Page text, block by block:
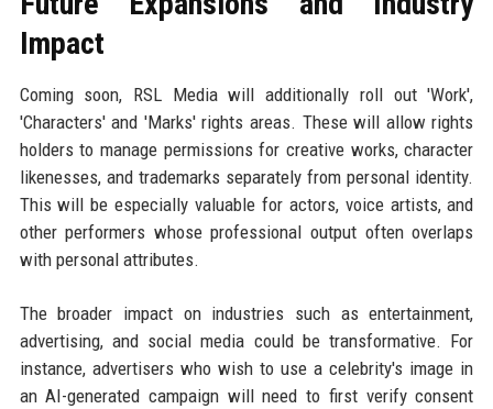
Impact
Coming soon, RSL Media will additionally roll out 'Work',
'Characters' and 'Marks' rights areas. These will allow rights
holders to manage permissions for creative works, character
likenesses, and trademarks separately from personal identity.
This will be especially valuable for actors, voice artists, and
other performers whose professional output often overlaps
with personal attributes.
The broader impact on industries such as entertainment,
advertising, and social media could be transformative. For
instance, advertisers who wish to use a celebrity's image in
an AI-generated campaign will need to first verify consent